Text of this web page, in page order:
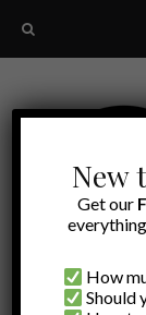
New
Get our
How
Should